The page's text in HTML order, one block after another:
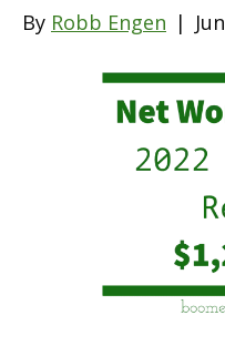
By Robb Engen |